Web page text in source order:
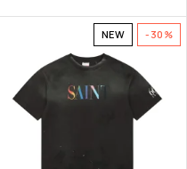
NEW -30%